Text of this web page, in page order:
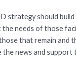
strategy should build
the needs of those
that remain and
the news and